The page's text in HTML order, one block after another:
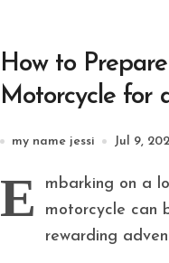
How to
Motorcycle for
my name jessi Jul 9,
E
mbarking on a
motorcycle can
rewarding